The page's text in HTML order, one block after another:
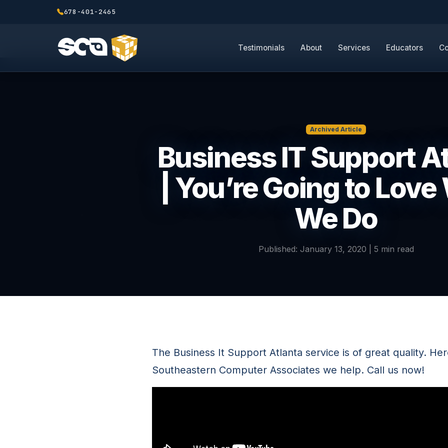
678-401-2465
Testimonials About Services Educators
Archived Article
Business IT Support
| You’re Going to
We Do
Published: January 13, 2020 | 5 min read
The Business It Support Atlanta service is of great quality.
Southeastern Computer Associates we help. Call us now!